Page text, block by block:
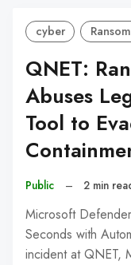
cyber
QNET:
Abuses
Tool to
Public – 2 min
Microsoft
Seconds with
incident at QNET,